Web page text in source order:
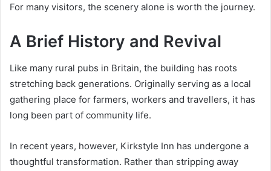
For many visitors, the scenery alone is worth the journey.
A Brief History and Revival
Like many rural pubs in Britain, the building has roots
stretching back generations. Originally serving as a local
gathering place for farmers, workers and travellers, it has
long been part of community life.
In recent years, however, Kirkstyle Inn has undergone a
thoughtful transformation. Rather than stripping away